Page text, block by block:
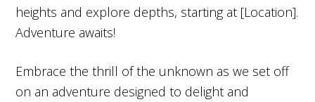
heights and explore depths, starting at [Location].
Adventure awaits!
Embrace the thrill of the unknown as we set off
on an adventure designed to delight and